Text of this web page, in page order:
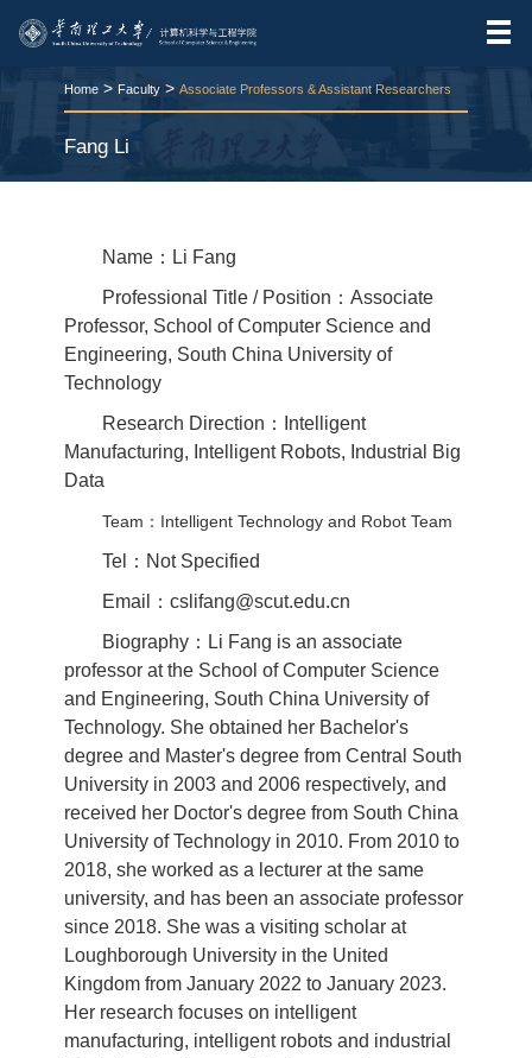
Home> Faculty> Associate Professors & Assistant Researchers
Fang Li
Name：Li Fang
Professional Title / Position：Associate
Professor, School of Computer Science and
Engineering, South China University of
Technology
Research Direction：Intelligent
Manufacturing, Intelligent Robots, Industrial Big
Data
Team：Intelligent Technology and Robot Team
Tel：Not Specified
Email：cslifang@scut.edu.cn
Biography：Li Fang is an associate
professor at the School of Computer Science
and Engineering, South China University of
Technology. She obtained her Bachelor's
degree and Master's degree from Central South
University in 2003 and 2006 respectively, and
received her Doctor's degree from South China
University of Technology in 2010. From 2010 to
2018, she worked as a lecturer at the same
university, and has been an associate professor
since 2018. She was a visiting scholar at
Loughborough University in the United
Kingdom from January 2022 to January 2023.
Her research focuses on intelligent
manufacturing, intelligent robots and industrial